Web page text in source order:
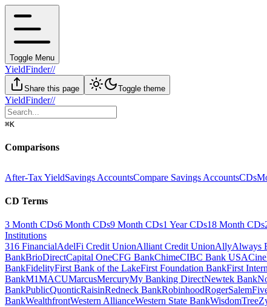
Toggle Menu
YieldFinder//
Share this page Toggle theme
YieldFinder//
⌘K
Comparisons
After-Tax YieldSavings AccountsCompare Savings AccountsCDs
CD Terms
3 Month CDs6 Month CDs9 Month CDs1 Year CDs18 Month CDs
Institutions
316 FinancialAdelFi Credit UnionAlliant Credit UnionAllyAlways
BankBrioDirectCapital OneCFG BankChimeCIBC Bank USA
BankFidelityFirst Bank of the LakeFirst Foundation BankFirst
BankM1MACUMarcusMercuryMy Banking DirectNewtek Bank
BankPublicQuonticRaisinRedneck BankRobinhoodRoger
BankWealthfrontWestern AllianceWestern State BankWisdomTree